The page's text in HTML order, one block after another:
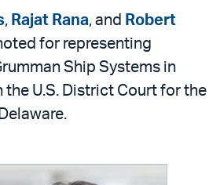
, Rajat Rana, and Robert
for representing
Ship Systems in
the U.S. District Court for the